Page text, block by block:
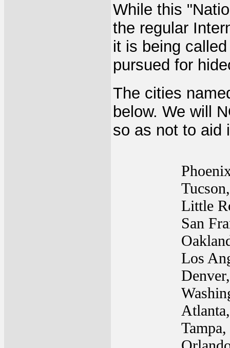
While this
the regular
it is being
pursued for
The cities
below. We will
so as not to aid
Little
San
Los